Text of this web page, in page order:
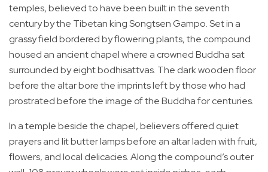
temples, believed to have been built in the seventh
century by the Tibetan king Songtsen Gampo. Set in a
grassy field bordered by flowering plants, the compound
housed an ancient chapel where a crowned Buddha sat
surrounded by eight bodhisattvas. The dark wooden floor
before the altar bore the imprints left by those who had
prostrated before the image of the Buddha for centuries.
In a temple beside the chapel, believers offered quiet
prayers and lit butter lamps before an altar laden with fruit,
flowers, and local delicacies. Along the compound’s outer